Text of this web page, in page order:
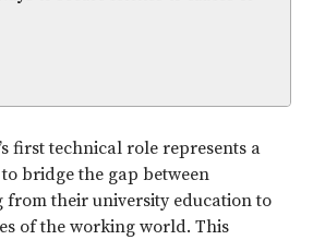
first technical role represents a
bridge the gap between
their university education to
of the working world. This